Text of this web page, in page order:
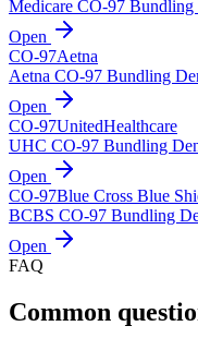
Medicare CO-97
Open
CO-97Aetna
Aetna CO-97 Bundling
Open
CO-97UnitedHealthcare
UHC CO-97 Bundling
Open
CO-97Blue Cross Blue
BCBS CO-97 Bundling
Open
FAQ
Common